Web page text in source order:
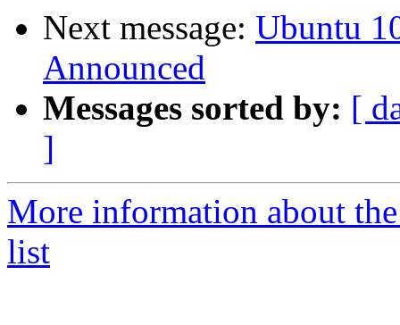
Next message: Ubuntu
Announced
Messages sorted by: [
]
More information about
list